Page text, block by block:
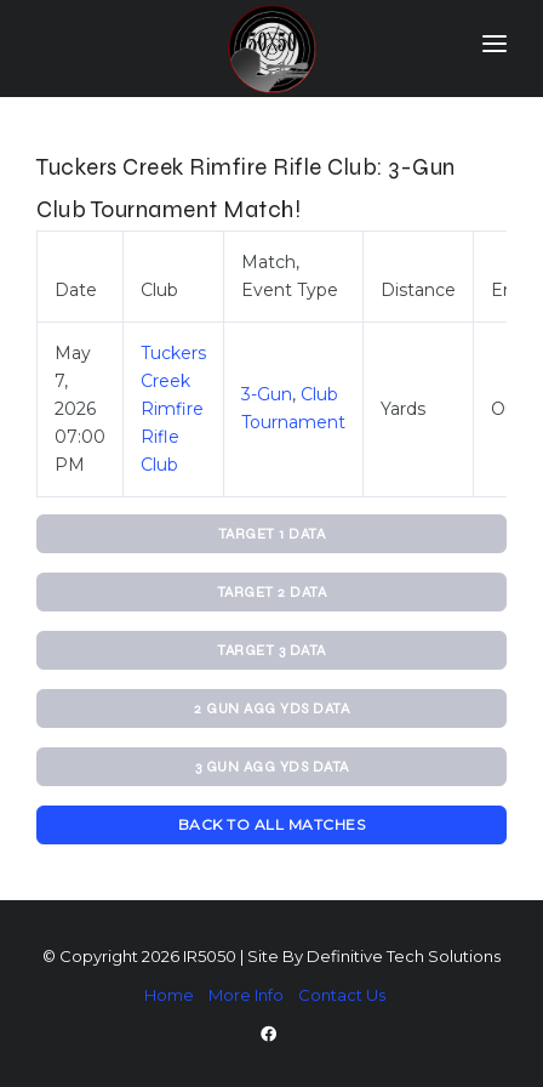
Home
Ranking
Participants
More Info
World Records
Hall Of Fame
Contact Us
Tuckers Creek Rimfire Rifle Club: 3-Gun
Club Tournament Match!
Date Club
Match,
Event Type
Distance
May
7,
2026
07:00
PM
Tuckers
Creek
Rimfire
Rifle
Club
3-Gun, Club
Tournament
Yards
TARGET 1 DATA
TARGET 2 DATA
TARGET 3 DATA
2 GUN AGG YDS DATA
3 GUN AGG YDS DATA
BACK TO ALL MATCHES
© Copyright 2026 IR5050 | Site By Definitive Tech Solutions
Home
More Info Contact Us